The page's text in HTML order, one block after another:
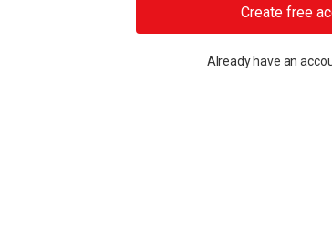
Create free
Already have an